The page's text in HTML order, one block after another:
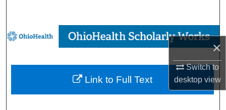
×
Switch to
desktopview
Browse Collections
My Account
About
Link to Full Text